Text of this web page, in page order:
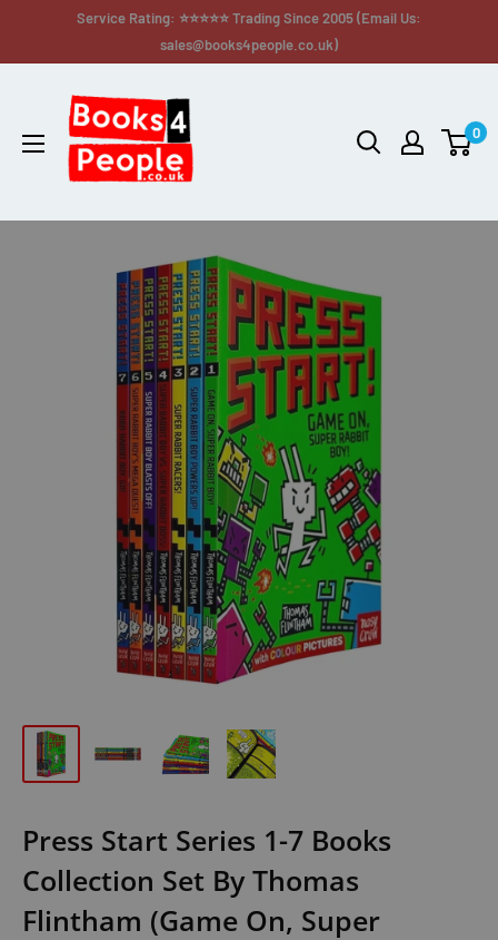
Service Rating: ⭐⭐⭐⭐⭐ Trading Since 2005 (Email Us:
sales@books4people.co.uk)
0
Press Start Series 1-7 Books
Collection Set By Thomas
Flintham (Game On, Super